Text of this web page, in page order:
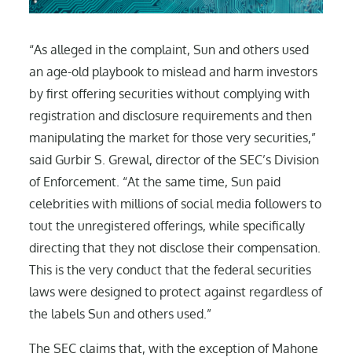
“As alleged in the complaint, Sun and others used
an age-old playbook to mislead and harm investors
by first offering securities without complying with
registration and disclosure requirements and then
manipulating the market for those very securities,”
said Gurbir S. Grewal, director of the SEC’s Division
of Enforcement. “At the same time, Sun paid
celebrities with millions of social media followers to
tout the unregistered offerings, while specifically
directing that they not disclose their compensation.
This is the very conduct that the federal securities
laws were designed to protect against regardless of
the labels Sun and others used.”
The SEC claims that, with the exception of Mahone